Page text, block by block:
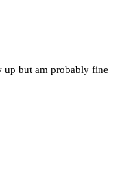
up but am probably fine